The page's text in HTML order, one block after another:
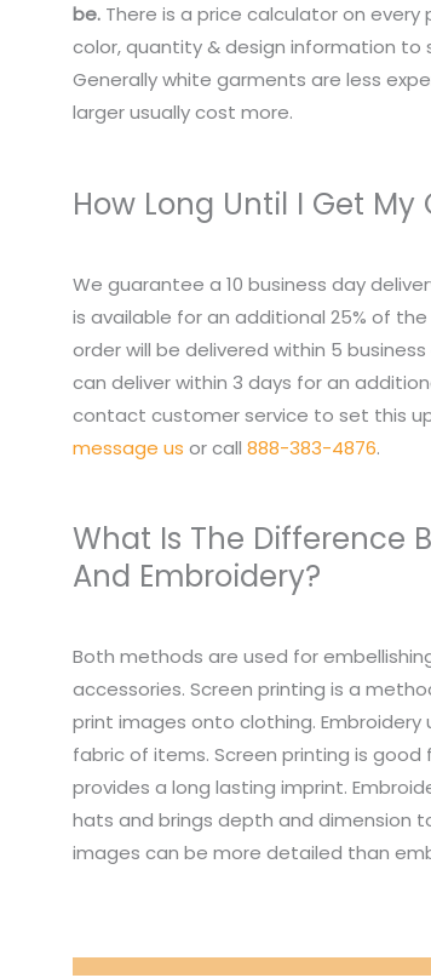
be. There is a price calculator on
color, quantity & design information
Generally white garments are less
larger usually cost more.
How Long Until I Get My
We guarantee a 10 business day
is available for an additional 25% of
order will be delivered within 5
can deliver within 3 days for an
contact customer service to set this
message us or call 888-383-4876.
What Is The Difference
And Embroidery?
Both methods are used for
accessories. Screen printing is a
print images onto clothing.
fabric of items. Screen printing is
provides a long lasting imprint.
hats and brings depth and dimension
images can be more detailed than